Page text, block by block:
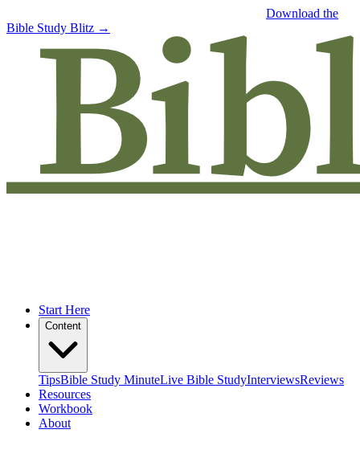
Download the
Bible Study Blitz →
Start Here
Content
TipsBible Study MinuteLive Bible StudyInterviewsReviews
Resources
Workbook
About